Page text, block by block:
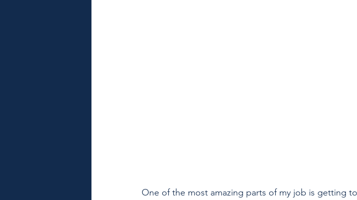
One of the most amazing parts of my job is getting